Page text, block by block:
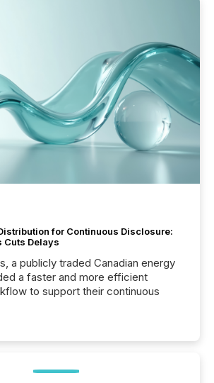
for Continuous Disclosure:
Cuts Delays
a publicly traded Canadian energy
a faster and more efficient
to support their continuous